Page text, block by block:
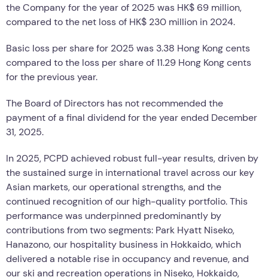
the Company for the year of 2025 was HK$ 69 million,
compared to the net loss of HK$ 230 million in 2024.
Basic loss per share for 2025 was 3.38 Hong Kong cents
compared to the loss per share of 11.29 Hong Kong cents
for the previous year.
The Board of Directors has not recommended the
payment of a final dividend for the year ended December
31, 2025.
In 2025, PCPD achieved robust full-year results, driven by
the sustained surge in international travel across our key
Asian markets, our operational strengths, and the
continued recognition of our high-quality portfolio. This
performance was underpinned predominantly by
contributions from two segments: Park Hyatt Niseko,
Hanazono, our hospitality business in Hokkaido, which
delivered a notable rise in occupancy and revenue, and
our ski and recreation operations in Niseko, Hokkaido,